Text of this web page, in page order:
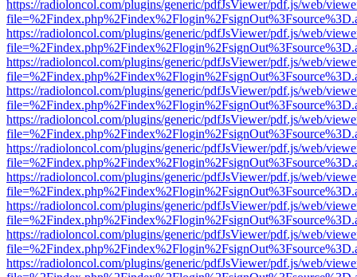
https://radioloncol.com/plugins/generic/pdfJsViewer/pdf.js/web/
https://radioloncol.com/plugins/generic/pdfJsViewer/pdf.js/web/
https://radioloncol.com/plugins/generic/pdfJsViewer/pdf.js/web/
https://radioloncol.com/plugins/generic/pdfJsViewer/pdf.js/web/
https://radioloncol.com/plugins/generic/pdfJsViewer/pdf.js/web/
https://radioloncol.com/plugins/generic/pdfJsViewer/pdf.js/web/
https://radioloncol.com/plugins/generic/pdfJsViewer/pdf.js/web/
https://radioloncol.com/plugins/generic/pdfJsViewer/pdf.js/web/
https://radioloncol.com/plugins/generic/pdfJsViewer/pdf.js/web/
https://radioloncol.com/plugins/generic/pdfJsViewer/pdf.js/web/